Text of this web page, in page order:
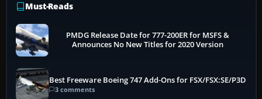
Must-Reads
PMDG Release Date for 777-200ER for MSFS &
Announces No New Titles for 2020 Version
Best Freeware Boeing 747 Add-Ons for FSX/FSX:SE/P3D
3 comments